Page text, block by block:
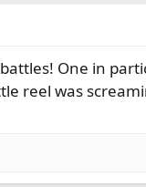
One in
reel was